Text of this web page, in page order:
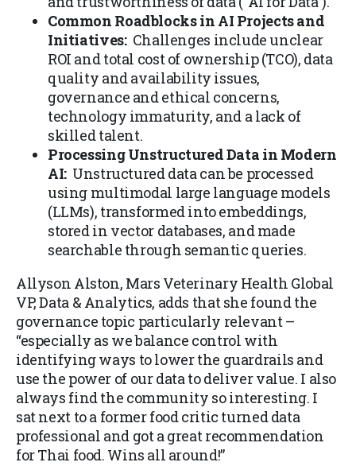
Common Roadblocks in AI Projects and
Initiatives:Challenges include unclear
ROI and total cost of ownership (TCO), data
quality and availability issues,
governance and ethical concerns,
technology immaturity, and a lack of
skilled talent.
Processing Unstructured Data in Modern
AI: Unstructured data can be processed
using multimodal large language models
(LLMs), transformed into embeddings,
stored in vector databases, and made
searchable through semantic queries.
Allyson Alston, Mars Veterinary Health Global
VP, Data & Analytics, adds that she found the
governance topic particularly relevant –
“especially as we balance control with
identifying ways to lower the guardrails and
use the power of our data to deliver value. I also
always find the community so interesting. I
sat next to a former food critic turned data
professional and got a great recommendation
for Thai food. Wins all around!”